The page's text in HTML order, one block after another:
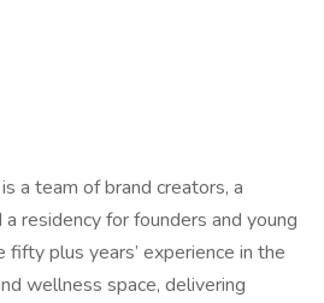
a team of brand creators, a
residency for founders and young
plus years’ experience in the
wellness space, delivering